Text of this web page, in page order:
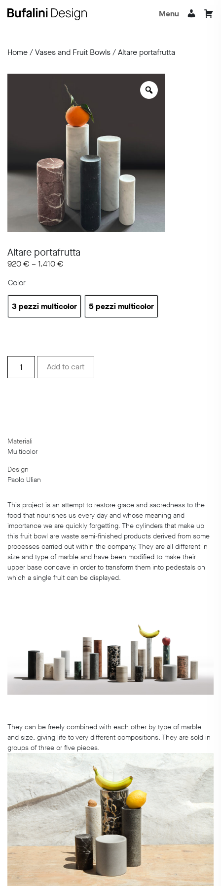
Menu
Home / Vases and Fruit Bowls / Altare portafrutta
Altare portafrutta
920 € – 1.410 €
Color
3 pezzi multicolor
3 pezzi multicolor
5 pezzi multicolor
portafrutta
Add to cart
Materiali
Multicolor
Design
Paolo Ulian
This project is an attempt to restore grace and sacredness to the
food that nourishes us every day and whose meaning and
importance we are quickly forgetting. The cylinders that make up
this fruit bowl are waste semi-finished products derived from some
processes carried out within the company. They are all different in
size and type of marble and have been modified to make their
upper base concave in order to transform them into pedestals on
which a single fruit can be displayed.
They can be freely combined with each other by type of marble
and size, giving life to very different compositions. They are sold in
groups of three or five pieces.